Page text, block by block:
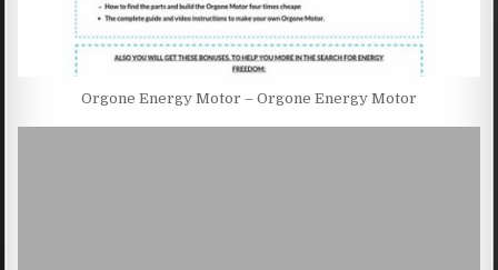
Orgone Energy Motor – Orgone Energy Motor